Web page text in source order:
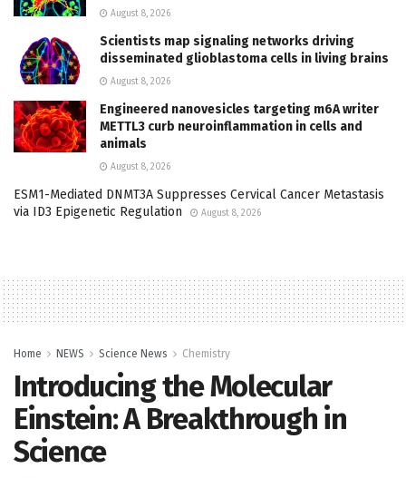
August 8, 2026
Scientists map signaling networks driving
disseminated glioblastoma cells in living brains
August 8, 2026
Engineered nanovesicles targeting m6A writer
METTL3 curb neuroinflammation in cells and
animals
August 8, 2026
ESM1-Mediated DNMT3A Suppresses Cervical Cancer Metastasis
via ID3 Epigenetic Regulation
August 8, 2026
Home NEWS Science News Chemistry
Introducing the Molecular
Einstein: A Breakthrough in
Science